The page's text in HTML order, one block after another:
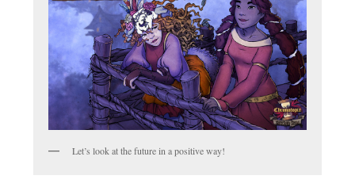
Let’s look at the future in a positive way!